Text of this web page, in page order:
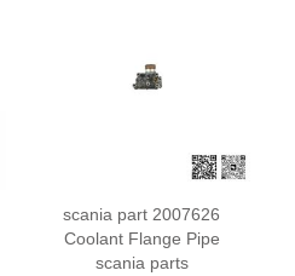
scania part 2007626
Coolant Flange Pipe
scania parts